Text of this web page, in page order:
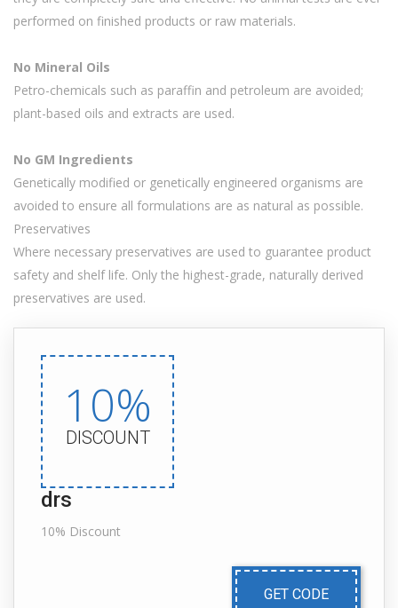
performed on finished products or raw materials.
No Mineral Oils
Petro-chemicals such as paraffin and petroleum are avoided;
plant-based oils and extracts are used.
No GM Ingredients
Genetically modified or genetically engineered organisms are
avoided to ensure all formulations are as natural as possible.
Preservatives
Where necessary preservatives are used to guarantee product
safety and shelf life. Only the highest-grade, naturally derived
preservatives are used.
10%
DISCOUNT
drs
10% Discount
GET CODE